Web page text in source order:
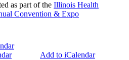
as part of the Illinois Health
Convention & Expo
Add to iCalendar